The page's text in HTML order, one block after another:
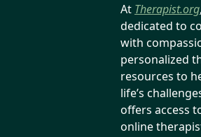
At Therapist.org
dedicated to
with
personalized
resources to
life’s
offers access
online